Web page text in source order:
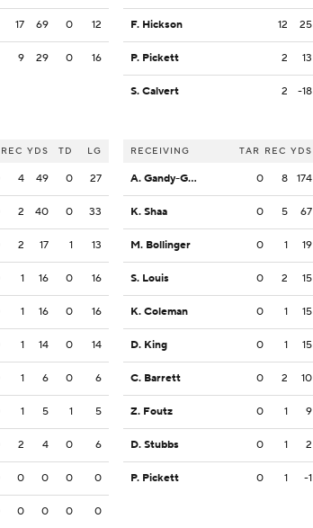
17 69 0 12
9 29 0 16
REC YDS TD LG
4 49 0 27
2 40 0 33
2 17 1 13
1 16 0 16
1 16 0 16
1 14 0 14
1 6 0 6
1 5 1 5
2 4 0 6
0 0 0 0
0 0 0 0
F. Hickson 12 25
P. Pickett 2 13
S. Calvert 2 -18
RECEIVING TAR REC YDS
A. Gandy-Golden 0 8 174
K. Shaa 0 5 67
M. Bollinger 0 1 19
S. Louis 0 2 15
K. Coleman 0 1 15
D. King 0 1 15
C. Barrett 0 2 10
Z. Foutz 0 1 9
D. Stubbs 0 1 2
P. Pickett 0 1 -1